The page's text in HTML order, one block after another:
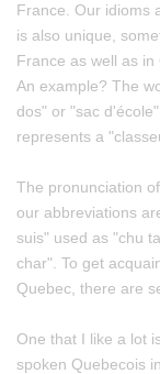
France. Our idioms
is also unique,
France as well as
An example? The
dos" or "sac
represents a
The pronunciation
our abbreviations
suis" used as "chu
char". To get
Quebec, there are
One that I like a lot
spoken Quebecois